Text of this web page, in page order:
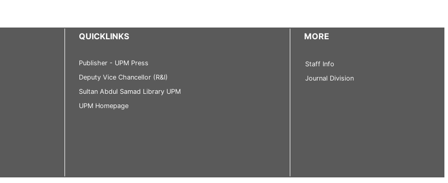
QUICKLINKS
Publisher - UPM Press
Deputy Vice Chancellor (R&I)
Sultan Abdul Samad Library UPM
UPM Homepage
MORE
Staff Info
Journal Division